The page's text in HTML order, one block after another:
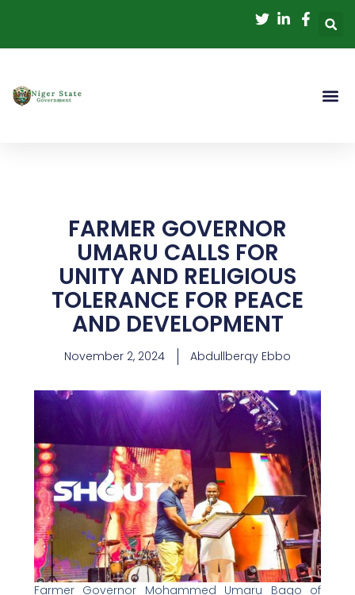
content
FARMER GOVERNOR
UMARU CALLS FOR
UNITY AND RELIGIOUS
TOLERANCE FOR PEACE
AND DEVELOPMENT
November 2, 2024 Abdullberqy Ebbo
Farmer Governor Mohammed Umaru Bago of